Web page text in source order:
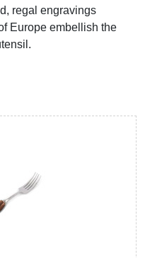
regal engravings
Europe embellish the